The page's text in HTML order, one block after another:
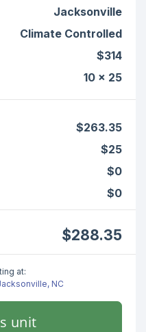
Jacksonville
Climate Controlled
$314
10 x 25
$263.35
$25
$0
$0
$288.35
at:
NC
unit